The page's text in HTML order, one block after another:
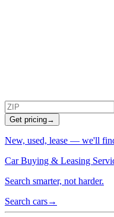
Get pricing→
New, used, lease — we'll
Car Buying & Leasing
Search smarter, not harder.
Search cars→